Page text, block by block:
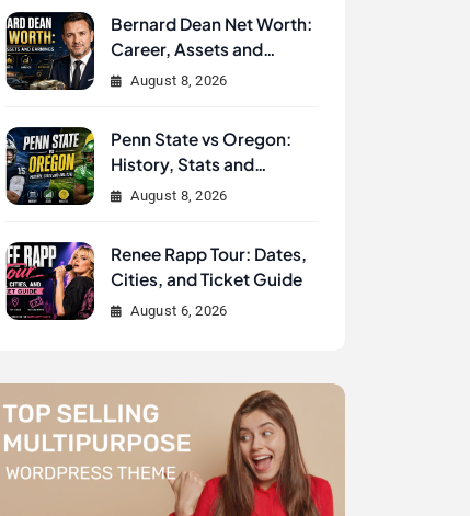
Bernard Dean Net Worth:
Career, Assets and
Earnings
August 8, 2026
Penn State vs Oregon:
History, Stats and
Analysis
August 8, 2026
Renee Rapp Tour: Dates,
Cities, and Ticket Guide
August 6, 2026